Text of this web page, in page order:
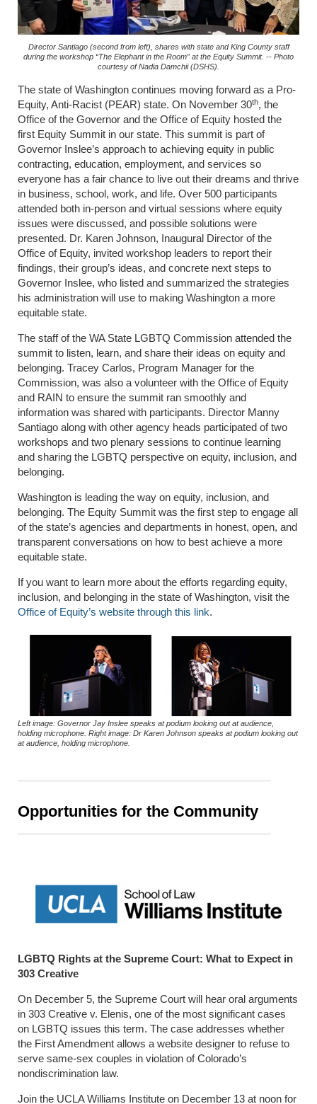
Director Santiago (second from left), shares with state and King County staff
during the workshop “The Elephant in the Room” at the Equity Summit. -- Photo
courtesy of Nadia Damchii (DSHS).
The state of Washington continues moving forward as a Pro-
Equity, Anti-Racist (PEAR) state. On November 30th, the
Office of the Governor and the Office of Equity hosted the
first Equity Summit in our state. This summit is part of
Governor Inslee’s approach to achieving equity in public
contracting, education, employment, and services so
everyone has a fair chance to live out their dreams and thrive
in business, school, work, and life. Over 500 participants
attended both in-person and virtual sessions where equity
issues were discussed, and possible solutions were
presented. Dr. Karen Johnson, Inaugural Director of the
Office of Equity, invited workshop leaders to report their
findings, their group’s ideas, and concrete next steps to
Governor Inslee, who listed and summarized the strategies
his administration will use to making Washington a more
equitable state.
The staff of the WA State LGBTQ Commission attended the
summit to listen, learn, and share their ideas on equity and
belonging. Tracey Carlos, Program Manager for the
Commission, was also a volunteer with the Office of Equity
and RAIN to ensure the summit ran smoothly and
information was shared with participants. Director Manny
Santiago along with other agency heads participated of two
workshops and two plenary sessions to continue learning
and sharing the LGBTQ perspective on equity, inclusion, and
belonging.
Washington is leading the way on equity, inclusion, and
belonging. The Equity Summit was the first step to engage all
of the state’s agencies and departments in honest, open, and
transparent conversations on how to best achieve a more
equitable state.
If you want to learn more about the efforts regarding equity,
inclusion, and belonging in the state of Washington, visit the
Office of Equity’s website through this link.
Left image: Governor Jay Inslee speaks at podium looking out at audience,
holding microphone. Right image: Dr Karen Johnson speaks at podium looking out
at audience, holding microphone.
Opportunities for the Community
LGBTQ Rights at the Supreme Court: What to Expect in
303 Creative
On December 5, the Supreme Court will hear oral arguments
in 303 Creative v. Elenis, one of the most significant cases
on LGBTQ issues this term. The case addresses whether
the First Amendment allows a website designer to refuse to
serve same-sex couples in violation of Colorado’s
nondiscrimination law.
Join the UCLA Williams Institute on December 13 at noon for